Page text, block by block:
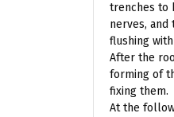
trenches to
nerves, and
flushing
After the
forming of
fixing them.
At the